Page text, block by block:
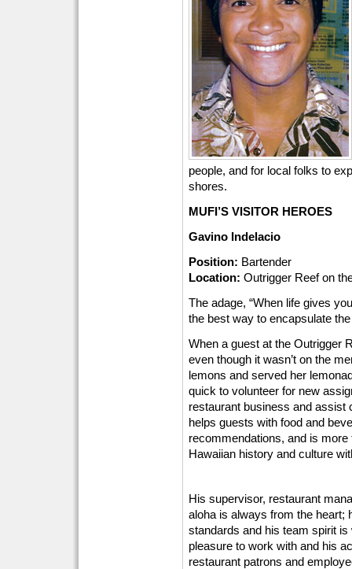
people, and for local folks to
shores.
MUFI’S VISITOR HEROES
Gavino Indelacio
Position: Bartender
Location: Outrigger Reef on
The adage, “When life gives
the best way to encapsulate
When a guest at the Outrigger
even though it wasn’t on the
lemons and served her
quick to volunteer for new
restaurant business and assist
helps guests with food and
recommendations, and is
Hawaiian history and culture
His supervisor, restaurant
aloha is always from the heart;
standards and his team spirit
pleasure to work with and his
restaurant patrons and